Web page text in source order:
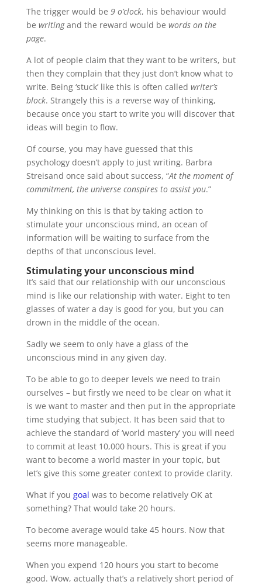
The trigger would be 9 o’clock, his behaviour would
be writingand the reward would be words on the
page.
A lot of people claim that they want to be writers, but
then they complain that they just don’t know what to
write. Being ‘stuck’ like this is often called writer’s
block. Strangely this is a reverse way of thinking,
because once you start to write you will discover that
ideas will begin to flow.
Of course, you may have guessed that this
psychology doesn’t apply to just writing. Barbra
Streisand once said about success, “At the moment of
commitment, the universe conspires to assist you.”
My thinking on this is that by taking action to
stimulate your unconscious mind, an ocean of
information will be waiting to surface from the
depths of that unconscious level.
Stimulating your unconscious mind
It’s said that our relationship with our unconscious
mind is like our relationship with water. Eight to ten
glasses of water a day is good for you, but you can
drown in the middle of the ocean.
Sadly we seem to only have a glass of the
unconscious mind in any given day.
To be able to go to deeper levels we need to train
ourselves – but firstly we need to be clear on what it
is we want to master and then put in the appropriate
time studying that subject. It has been said that to
achieve the standard of ‘world mastery’ you will need
to commit at least 10,000 hours. This is great if you
want to become a world master in your topic, but
let’s give this some greater context to provide clarity.
What if you goal was to become relatively OK at
something? That would take 20 hours.
To become average would take 45 hours. Now that
seems more manageable.
When you expend 120 hours you start to become
good. Wow, actually that’s a relatively short period of